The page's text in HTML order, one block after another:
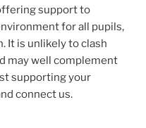
support to
for all pupils,
It is unlikely to clash
may well complement
supporting your
connect us.